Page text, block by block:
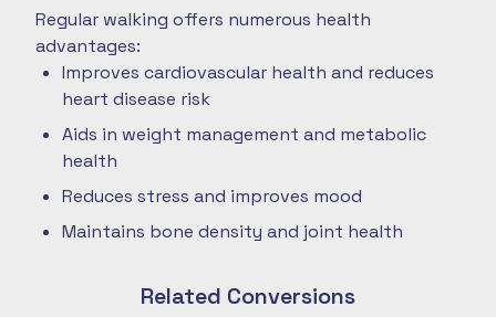
Regular walking offers numerous health
advantages:
Improves cardiovascular health and reduces
heart disease risk
Aids in weight management and metabolic
health
Reduces stress and improves mood
Maintains bone density and joint health
Related Conversions